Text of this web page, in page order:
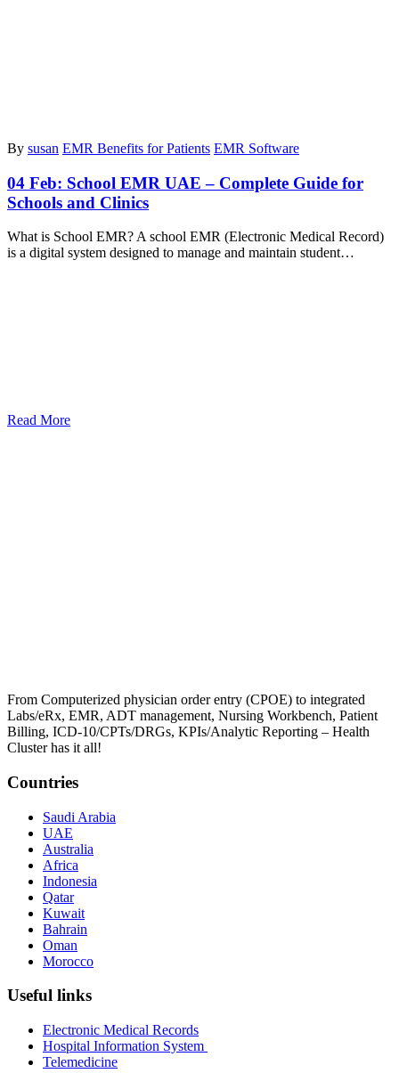
By susan EMR Benefits for Patients EMR Software
04 Feb: School EMR UAE – Complete Guide for
Schools and Clinics
What is School EMR? A school EMR (Electronic Medical Record)
is a digital system designed to manage and maintain student…
Read More
From Computerized physician order entry (CPOE) to integrated
Labs/eRx, EMR, ADT management, Nursing Workbench, Patient
Billing, ICD-10/CPTs/DRGs, KPIs/Analytic Reporting – Health
Cluster has it all!
Countries
Saudi Arabia
UAE
Australia
Africa
Indonesia
Qatar
Kuwait
Bahrain
Oman
Morocco
Useful links
Electronic Medical Records
Hospital Information System
Telemedicine